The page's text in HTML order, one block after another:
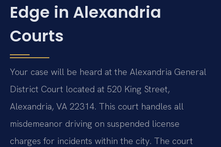
Edge in Alexandria
Courts
Your case will be heard at the Alexandria General
District Court located at 520 King Street,
Alexandria, VA 22314. This court handles all
misdemeanor driving on suspended license
charges for incidents within the city. The court